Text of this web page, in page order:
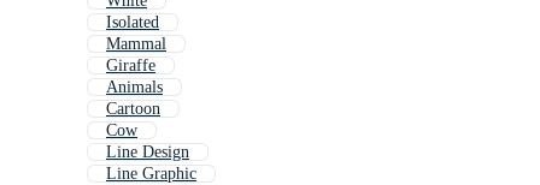
Isolated
Mammal
Giraffe
Animals
Cartoon
Cow
Line Design
Line Graphic